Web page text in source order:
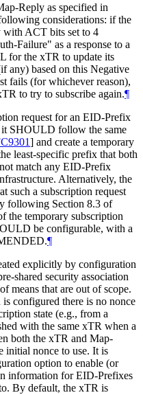
Reply as specified in
considerations: if the
with ACT bits set to 4
Failure" as a response to a
for the xTR to update its
any) based on this Negative
fails (for whichever reason),
to try to subscribe again.¶
request for an EID-Prefix
it SHOULD follow the same
] and create a temporary
least-specific prefix that both
match any EID-Prefix
Alternatively, the
such a subscription request
following Section 8.3 of
the temporary subscription
be configurable, with a
¶
explicitly by configuration
shared security association
means that are out of scope.
configured there is no nonce
state (e.g., from a
with the same xTR when a
both the xTR and Map-
initial nonce to use. It is
option to enable (or
information for EID-Prefixes
By default, the xTR is